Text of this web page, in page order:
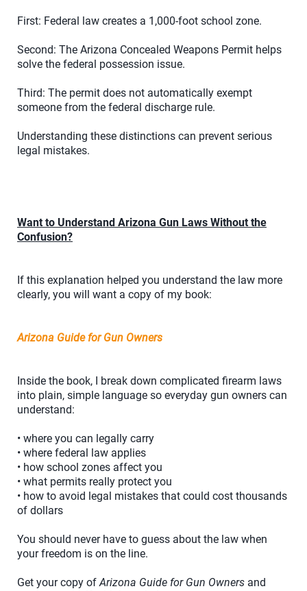
First: Federal law creates a 1,000-foot school zone.
Second: The Arizona Concealed Weapons Permit helps
solve the federal possession issue.
Third: The permit does not automatically exempt
someone from the federal discharge rule.
Understanding these distinctions can prevent serious
legal mistakes.
Want to Understand Arizona Gun Laws Without the
Confusion?
If this explanation helped you understand the law more
clearly, you will want a copy of my book:
Arizona Guide for Gun Owners
Inside the book, I break down complicated firearm laws
into plain, simple language so everyday gun owners can
understand:
• where you can legally carry
• where federal law applies
• how school zones affect you
• what permits really protect you
• how to avoid legal mistakes that could cost thousands
of dollars
You should never have to guess about the law when
your freedom is on the line.
Get your copy ofArizona Guide for Gun Owners and